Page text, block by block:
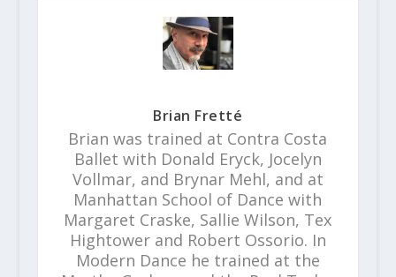
Brian Fretté
Brian was trained at Contra Costa
Ballet with Donald Eryck, Jocelyn
Vollmar, and Brynar Mehl, and at
Manhattan School of Dance with
Margaret Craske, Sallie Wilson, Tex
Hightower and Robert Ossorio. In
Modern Dance he trained at the